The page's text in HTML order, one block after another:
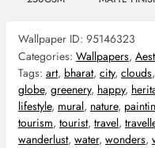
Wallpaper ID: 95146323
Categories: Wallpapers,
Tags: art, bharat, city, clouds,
globe, greenery, happy,
lifestyle, mural, nature,
tourism, tourist, travel,
wanderlust, water, wonders,